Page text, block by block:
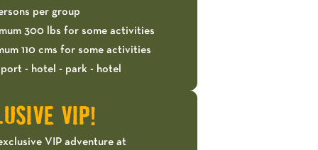
per group
300 lbs for some activities
110 cms for some activities
- hotel - park - hotel
VIP!
VIP adventure at